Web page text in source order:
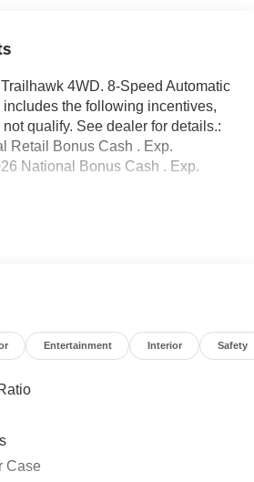
4WD. 8-Speed Automatic
the following incentives,
qualify. See dealer for details.:
Retail Bonus Cash . Exp.
National Bonus Cash . Exp.
Entertainment Interior Safety
Case